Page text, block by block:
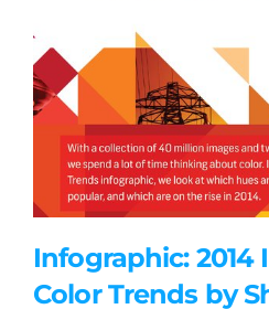
Infographic:
Color Trends by
General
Podcasts
Video